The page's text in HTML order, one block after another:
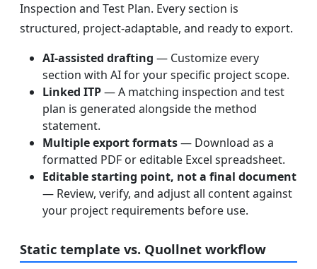
Inspection and Test Plan. Every section is
structured, project-adaptable, and ready to export.
AI-assisted drafting — Customize every
section with AI for your specific project scope.
Linked ITP— A matching inspection and test
plan is generated alongside the method
statement.
Multiple export formats— Download as a
formatted PDF or editable Excel spreadsheet.
Editable starting point, not a final document
— Review, verify, and adjust all content against
your project requirements before use.
Static template vs. Quollnet workflow